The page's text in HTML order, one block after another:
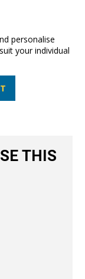
personalise
your individual
THIS